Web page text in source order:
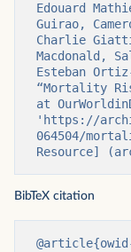
Edouard
Guirao,
Charlie
Macdonald,
Esteban
“Mortality
at
'https://
064504/
Resource]
BibTeX citation